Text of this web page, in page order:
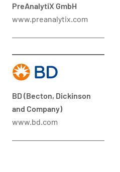
PreAnalytiX GmbH
www.preanalytix.com
BD (Becton, Dickinson
and Company)
www.bd.com